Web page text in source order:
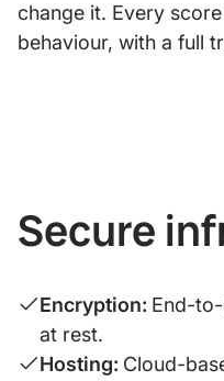
change it. Every
behaviour, with a full
Secure
Encryption: End-
at rest.
Hosting: Cloud-